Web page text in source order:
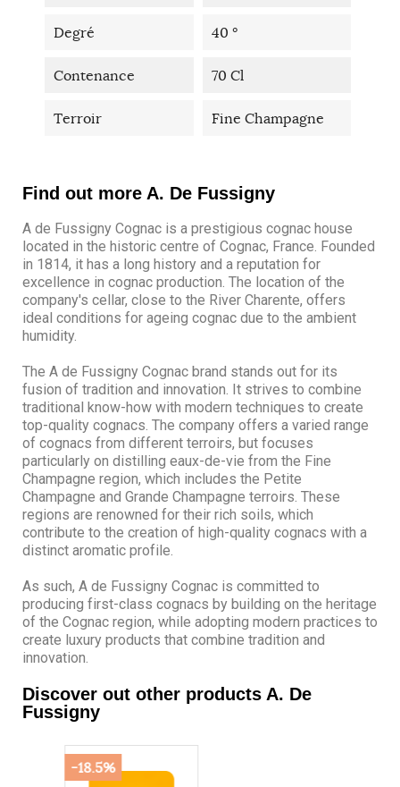
Degré 40 °
Contenance 70 Cl
Terroir Fine Champagne
Find out more A. De Fussigny
A de Fussigny Cognac is a prestigious cognac house
located in the historic centre of Cognac, France. Founded
in 1814, it has a long history and a reputation for
excellence in cognac production. The location of the
company's cellar, close to the River Charente, offers
ideal conditions for ageing cognac due to the ambient
humidity.
The A de Fussigny Cognac brand stands out for its
fusion of tradition and innovation. It strives to combine
traditional know-how with modern techniques to create
top-quality cognacs. The company offers a varied range
of cognacs from different terroirs, but focuses
particularly on distilling eaux-de-vie from the Fine
Champagne region, which includes the Petite
Champagne and Grande Champagne terroirs. These
regions are renowned for their rich soils, which
contribute to the creation of high-quality cognacs with a
distinct aromatic profile.
As such, A de Fussigny Cognac is committed to
producing first-class cognacs by building on the heritage
of the Cognac region, while adopting modern practices to
create luxury products that combine tradition and
innovation.
Discover out other products A. De
Fussigny
-18.5%